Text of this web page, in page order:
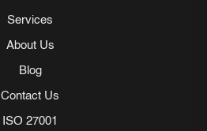
Services
About Us
Blog
Contact Us
ISO 27001